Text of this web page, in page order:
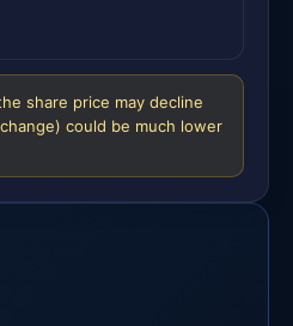
share price may decline
could be much lower